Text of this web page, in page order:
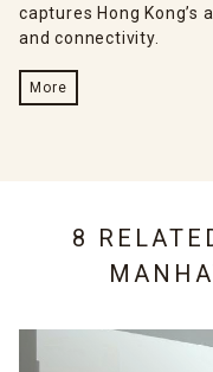
captures Hong
and connectivity.
More
8